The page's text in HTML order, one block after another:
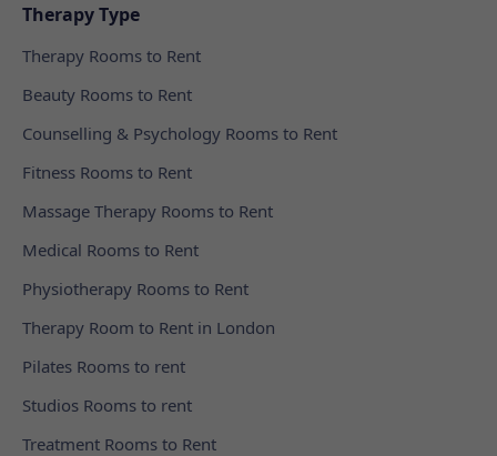
Therapy Type
Therapy Rooms to Rent
Beauty Rooms to Rent
Counselling & Psychology Rooms to Rent
Fitness Rooms to Rent
Massage Therapy Rooms to Rent
Medical Rooms to Rent
Physiotherapy Rooms to Rent
Therapy Room to Rent in London
Pilates Rooms to rent
Studios Rooms to rent
Treatment Rooms to Rent